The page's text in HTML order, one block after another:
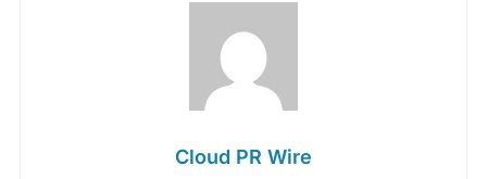
Cloud PR Wire